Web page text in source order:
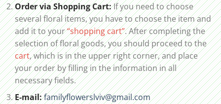
Order via Shopping Cart:If you need to choose
several floral items, you have to choose the item and
add it to your“shopping cart”. After completing the
selection of floral goods, you should proceed to the
cart, which is in the upper right corner, and place
your order by filling in the information in all
necessary fields.
E-mail:familyflowerslviv@gmail.com